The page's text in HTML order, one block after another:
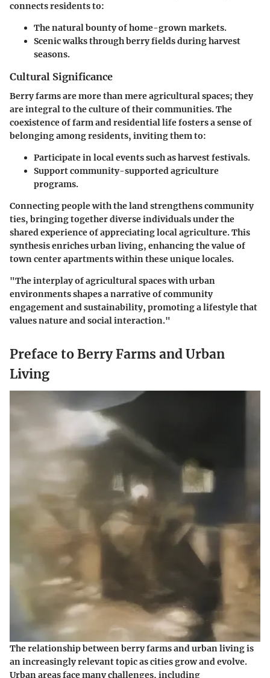
connects residents to:
The natural bounty of home-grown markets.
Scenic walks through berry fields during harvest
seasons.
Cultural Significance
Berry farms are more than mere agricultural spaces; they
are integral to the culture of their communities. The
coexistence of farm and residential life fosters a sense of
belonging among residents, inviting them to:
Participate in local events such as harvest festivals.
Support community-supported agriculture
programs.
Connecting people with the land strengthens community
ties, bringing together diverse individuals under the
shared experience of appreciating local agriculture. This
synthesis enriches urban living, enhancing the value of
town center apartments within these unique locales.
"The interplay of agricultural spaces with urban
environments shapes a narrative of community
engagement and sustainability, promoting a lifestyle that
values nature and social interaction."
Preface to Berry Farms and Urban
Living
The relationship between berry farms and urban living is
an increasingly relevant topic as cities grow and evolve.
Urban areas face many challenges, including